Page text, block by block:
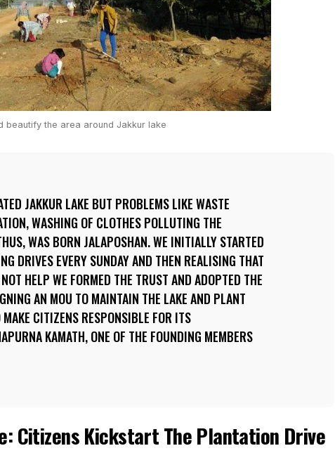
beautify the area around Jakkur lake
JAKKUR LAKE BUT PROBLEMS LIKE WASTE
WASHING OF CLOTHES POLLUTING THE
WAS BORN JALAPOSHAN. WE INITIALLY STARTED
DRIVES EVERY SUNDAY AND THEN REALISING THAT
HELP WE FORMED THE TRUST AND ADOPTED THE
AN MOU TO MAINTAIN THE LAKE AND PLANT
CITIZENS RESPONSIBLE FOR ITS
KAMATH, ONE OF THE FOUNDING MEMBERS
Citizens Kickstart The Plantation Drive